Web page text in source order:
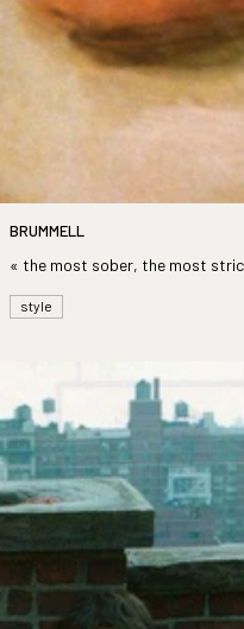
BRUMMELL
« the most sober, the most
style